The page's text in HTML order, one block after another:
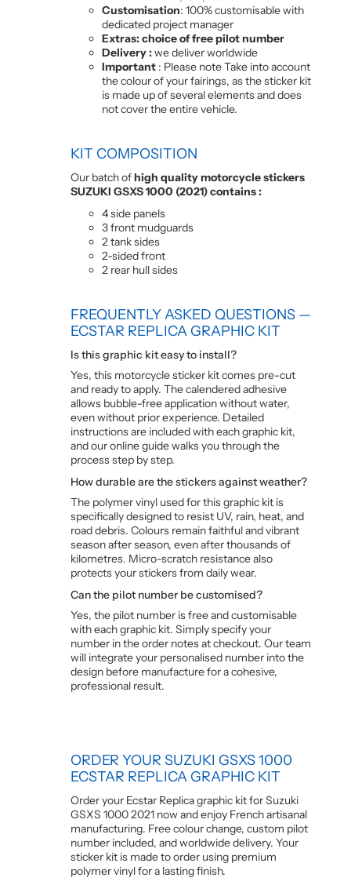
Customisation: 100% customisable with
dedicated project manager
Extras: choice of free pilot number
Delivery :we deliver worldwide
Important : Please note Take into account
the colour of your fairings, as the sticker kit
is made up of several elements and does
not cover the entire vehicle.
KIT COMPOSITION
Our batch ofhigh quality motorcycle stickers
SUZUKI GSXS 1000 (2021) contains :
4 side panels
3 front mudguards
2 tank sides
2-sided front
2 rear hull sides
FREQUENTLY ASKED QUESTIONS —
ECSTAR REPLICA GRAPHIC KIT
Is this graphic kit easy to install?
Yes, this motorcycle sticker kit comes pre-cut
and ready to apply. The calendered adhesive
allows bubble-free application without water,
even without prior experience. Detailed
instructions are included with each graphic kit,
and our online guide walks you through the
process step by step.
How durable are the stickers against weather?
The polymer vinyl used for this graphic kit is
specifically designed to resist UV, rain, heat, and
road debris. Colours remain faithful and vibrant
season after season, even after thousands of
kilometres. Micro-scratch resistance also
protects your stickers from daily wear.
Can the pilot number be customised?
Yes, the pilot number is free and customisable
with each graphic kit. Simply specify your
number in the order notes at checkout. Our team
will integrate your personalised number into the
design before manufacture for a cohesive,
professional result.
ORDER YOUR SUZUKI GSXS 1000
ECSTAR REPLICA GRAPHIC KIT
Order your Ecstar Replica graphic kit for Suzuki
GSXS 1000 2021 now and enjoy French artisanal
manufacturing. Free colour change, custom pilot
number included, and worldwide delivery. Your
sticker kit is made to order using premium
polymer vinyl for a lasting finish.